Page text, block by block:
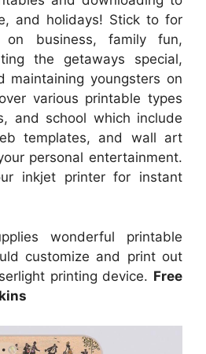
and holidays! Stick to for
on business, family fun,
the getaways special,
maintaining youngsters on
various printable types
and school which include
templates, and wall art
personal entertainment.
inkjet printer for instant
wonderful printable
customize and print out
printing device. Free